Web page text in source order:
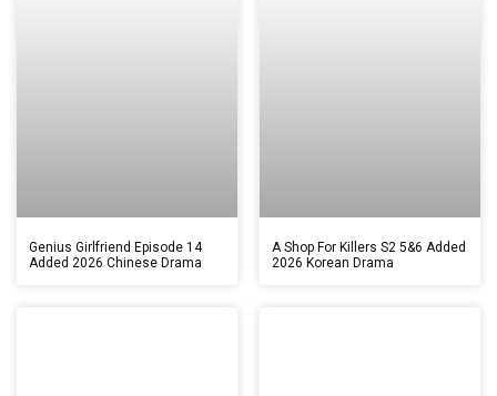
Genius Girlfriend Episode 14
Added 2026 Chinese Drama
A Shop For Killers S2 5&6 Added
2026 Korean Drama